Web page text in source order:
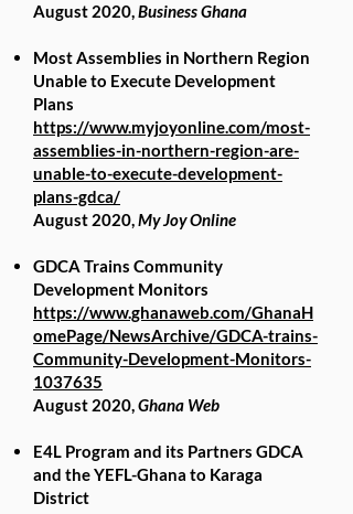
August 2020,Business Ghana
Most Assemblies in Northern Region
Unable to Execute Development
Plans
https://www.myjoyonline.com/most-
assemblies-in-northern-region-are-
unable-to-execute-development-
plans-gdca/
August 2020,My Joy Online
GDCA Trains Community
Development Monitors
https://www.ghanaweb.com/GhanaH
omePage/NewsArchive/GDCA-trains-
Community-Development-Monitors-
1037635
August 2020,Ghana Web
E4L Program and its Partners GDCA
and the YEFL-Ghana to Karaga
District